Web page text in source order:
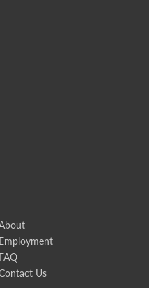
Employment
FAQ
Us